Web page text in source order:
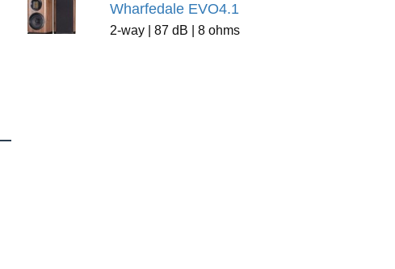
Wharfedale EVO4.1
2-way | 87 dB | 8 ohms